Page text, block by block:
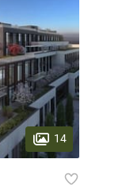
14